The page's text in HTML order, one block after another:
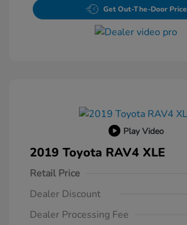
Get Out-The-Door Price
Play Video
2019 Toyota RAV4 XLE
Retail Price
Dealer Discount
Dealer Processing Fee